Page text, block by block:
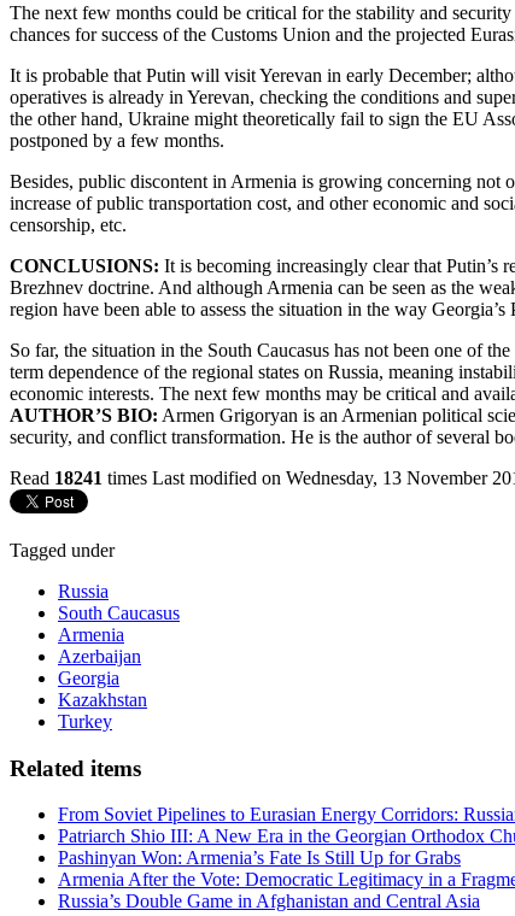
The next few months could be critical for the stability and
chances for success of the Customs Union and the projected
It is probable that Putin will visit Yerevan in early December;
operatives is already in Yerevan, checking the conditions and
the other hand, Ukraine might theoretically fail to sign the EU
postponed by a few months.
Besides, public discontent in Armenia is growing concerning not
increase of public transportation cost, and other economic and
censorship, etc.
CONCLUSIONS: It is becoming increasingly clear that Putin’s
Brezhnev doctrine. And although Armenia can be seen as the
region have been able to assess the situation in the way
So far, the situation in the South Caucasus has not been one of
term dependence of the regional states on Russia, meaning
economic interests. The next few months may be critical and
AUTHOR’S BIO: Armen Grigoryan is an Armenian political
security, and conflict transformation. He is the author of several
Read 18241 times Last modified on Wednesday, 13 November
Tagged under
Russia
South Caucasus
Armenia
Azerbaijan
Georgia
Kazakhstan
Turkey
Related items
From Soviet Pipelines to Eurasian Energy Corridors:
Patriarch Shio III: A New Era in the Georgian Orthodox
Pashinyan Won: Armenia’s Fate Is Still Up for Grabs
Armenia After the Vote: Democratic Legitimacy in a
Russia’s Double Game in Afghanistan and Central Asia